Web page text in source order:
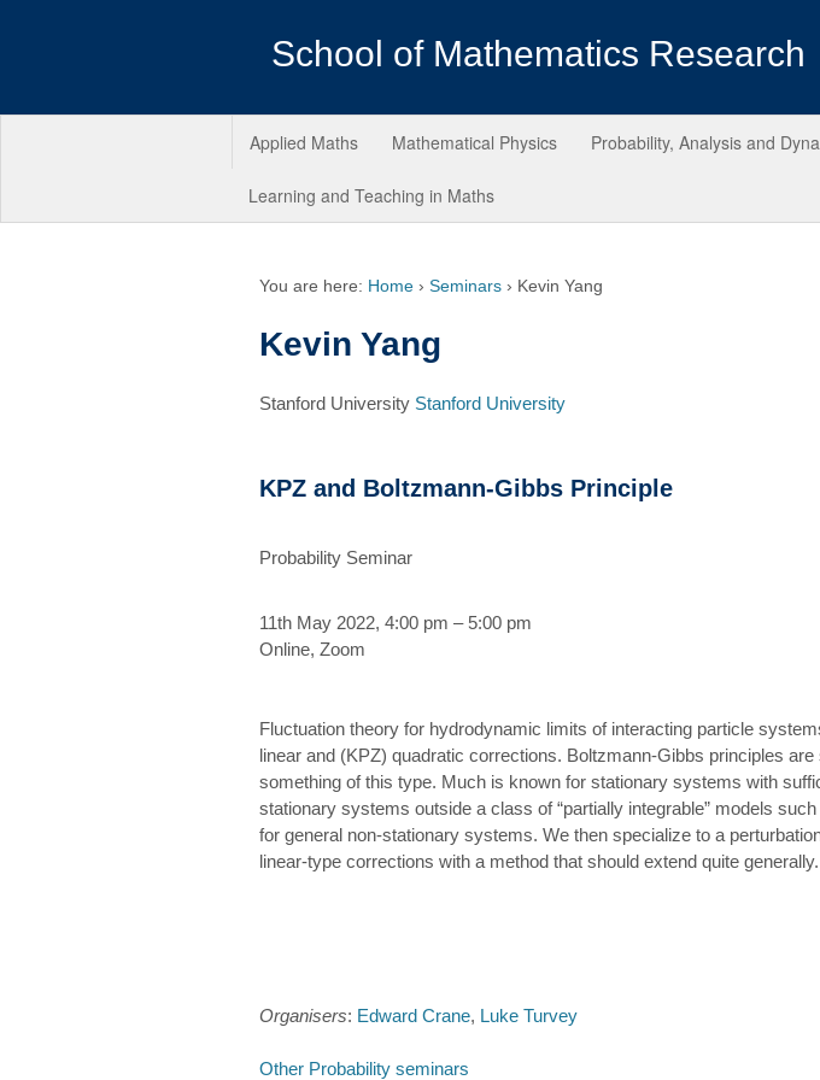
School of Mathematics Research
Applied Maths Mathematical Physics Probability, Analysis and
Learning and Teaching in Maths
You are here: Home › Seminars › Kevin Yang
Kevin Yang
Stanford University Stanford University
KPZ and Boltzmann-Gibbs Principle
Probability Seminar
11th May 2022, 4:00 pm – 5:00 pm
Online, Zoom
Fluctuation theory for hydrodynamic limits of interacting particle
linear and (KPZ) quadratic corrections. Boltzmann-Gibbs principles
something of this type. Much is known for stationary systems with
stationary systems outside a class of “partially integrable” models
for general non-stationary systems. We then specialize to a
linear-type corrections with a method that should extend quite generally.
Organisers: Edward Crane, Luke Turvey
Other Probability seminars